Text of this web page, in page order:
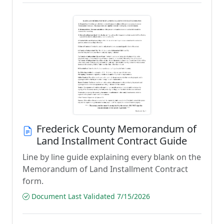
Frederick County Memorandum of
Land Installment Contract Guide
Line by line guide explaining every blank on the
Memorandum of Land Installment Contract
form.
Document Last Validated 7/15/2026